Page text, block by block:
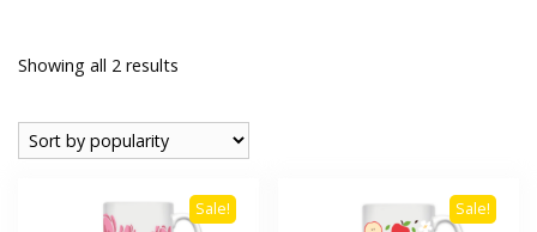
Showing all 2 results
popularity
Sale! Sale!